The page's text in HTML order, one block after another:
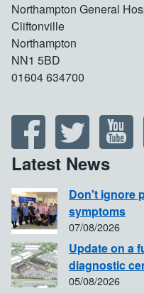
Northampton General
Cliftonville
Northampton
NN1 5BD
01604 634700
Latest News
Don't ignore
symptoms
07/08/2026
Update on a
diagnostic
05/08/2026